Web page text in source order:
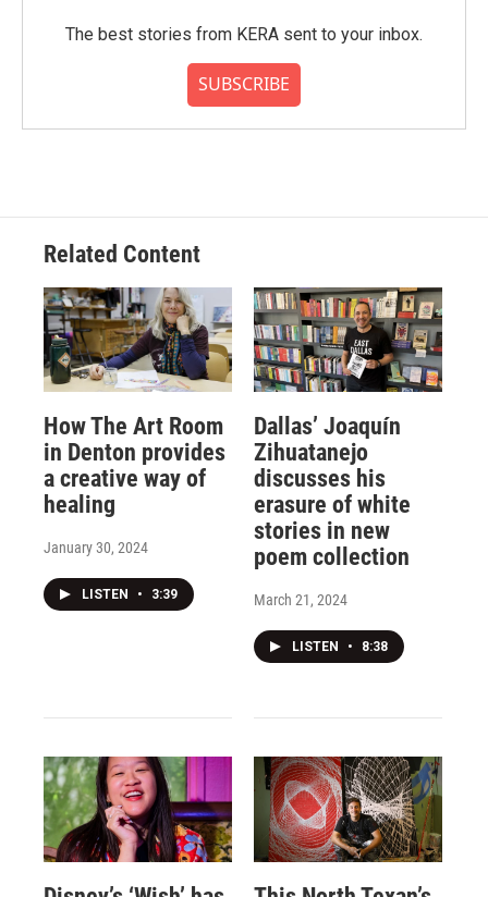
The best stories from KERA sent to your inbox.
SUBSCRIBE
Related Content
How The Art Room
in Denton provides
a creative way of
healing
January 30, 2024
LISTEN • 3:39
Dallas’ Joaquín
Zihuatanejo
discusses his
erasure of white
stories in new
poem collection
March 21, 2024
LISTEN • 8:38